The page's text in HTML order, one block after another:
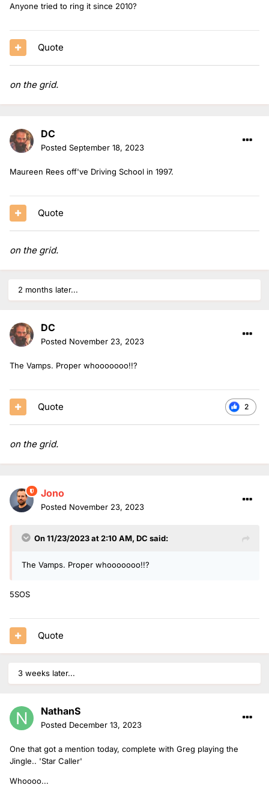
Anyone tried to ring it since 2010?
Quote
on the grid.
DC
Posted September 18, 2023
Maureen Rees off've Driving School in 1997.
Quote
on the grid.
2 months later...
DC
Posted November 23, 2023
The Vamps. Proper whooooooo!!?
2
Quote
on the grid.
Jono
Posted November 23, 2023
On 11/23/2023 at 2:10 AM, DC said:
The Vamps. Proper whooooooo!!?
5SOS
Quote
3 weeks later...
NathanS
Posted December 13, 2023
One that got a mention today, complete with Greg playing the
Jingle.. 'Star Caller'
Whoooo...